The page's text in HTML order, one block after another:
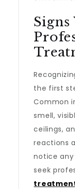
Signs
the first
Common
smell,
ceilings,
reactions
notice any
seek